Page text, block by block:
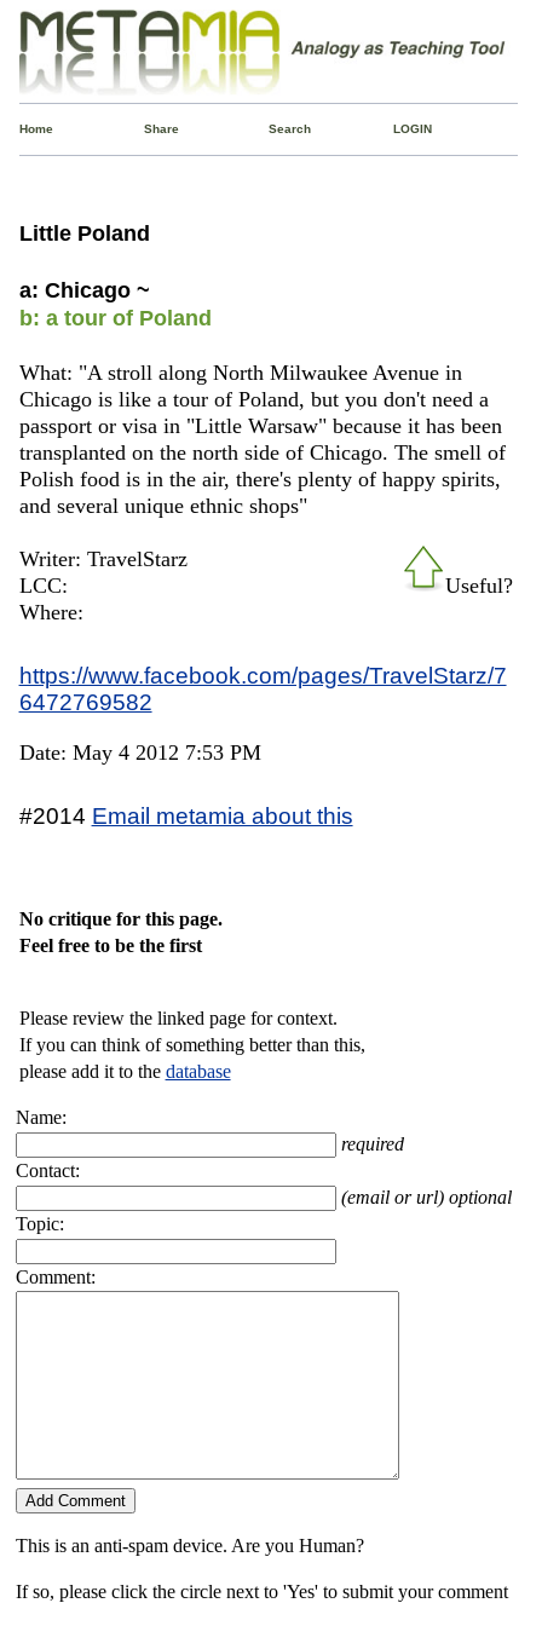
Home Share Search LOGIN
Little Poland
a: Chicago ~
b: a tour of Poland
What: "A stroll along North Milwaukee Avenue in
Chicago is like a tour of Poland, but you don't need a
passport or visa in "Little Warsaw" because it has been
transplanted on the north side of Chicago. The smell of
Polish food is in the air, there's plenty of happy spirits,
and several unique ethnic shops"
Useful?
Writer: TravelStarz
LCC:
Where:
https://www.facebook.com/pages/TravelStarz/7
6472769582
Date: May 4 2012 7:53 PM
#2014 Email metamia about this
No critique for this page.
Feel free to be the first
Please review the linked page for context.
If you can think of something better than this,
please add it to the database
Name:
required
Contact:
(email or url) optional
Topic:
Comment:
This is an anti-spam device. Are you Human?
If so, please click the circle next to 'Yes' to submit your comment